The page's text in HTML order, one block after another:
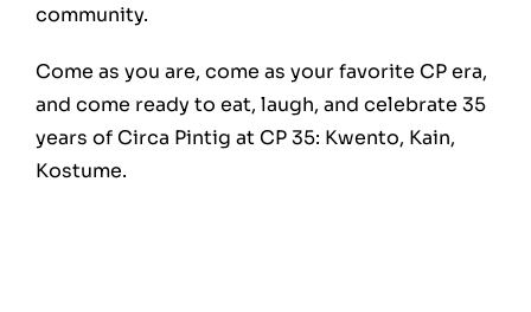
community.
Come as you are, come as your favorite CP era,
and come ready to eat, laugh, and celebrate 35
years of Circa Pintig at CP 35: Kwento, Kain,
Kostume.